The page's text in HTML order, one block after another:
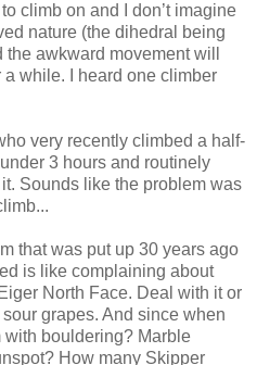
climb on and I don’t imagine
nature (the dihedral being
awkward movement will
while. I heard one climber
very recently climbed a half-
3 hours and routinely
Sounds like the problem was
that was put up 30 years ago
is like complaining about
North Face. Deal with it or
grapes. And since when
bouldering? Marble
How many Skipper